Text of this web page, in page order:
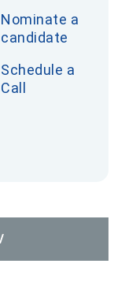
Nominate a
candidate
Schedule a
Call